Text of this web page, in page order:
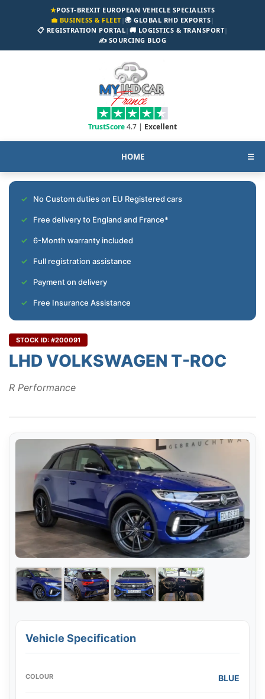
★POST-BREXIT EUROPEAN VEHICLE SPECIALISTS
💼 BUSINESS & FLEET|🌍 GLOBAL RHD EXPORTS|
📋 REGISTRATION PORTAL| 🚚 LOGISTICS & TRANSPORT|
✍️ SOURCING BLOG
TrustScore4.7 | Excellent
HOME ☰
No Custom duties on EU Registered cars
Free delivery to England and France*
6-Month warranty included
Full registration assistance
Payment on delivery
Free Insurance Assistance
STOCK ID: #200091
LHD VOLKSWAGEN T-ROC
R Performance
Vehicle Specification
COLOUR BLUE